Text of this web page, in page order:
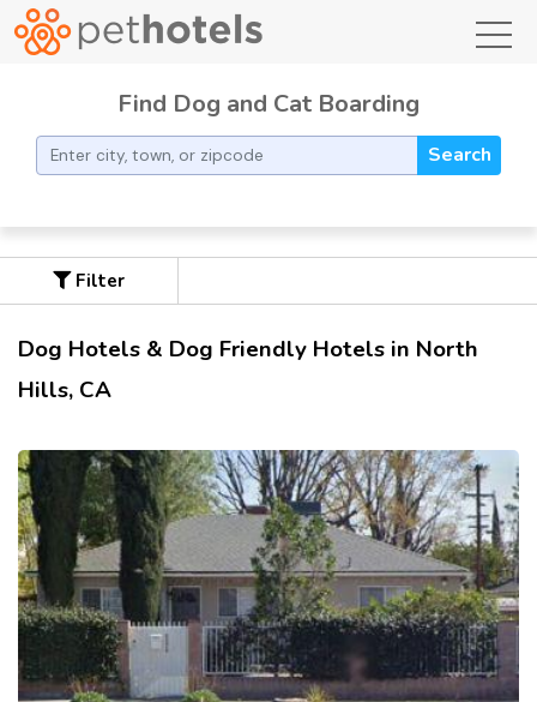
Find Dog and Cat Boarding
Search
Filter
Dog Hotels & Dog Friendly Hotels in North
Hills, CA